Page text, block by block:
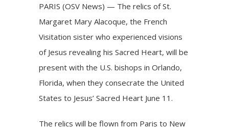
PARIS (OSV News) — The relics of St.
Margaret Mary Alacoque, the French
Visitation sister who experienced visions
of Jesus revealing his Sacred Heart, will be
present with the U.S. bishops in Orlando,
Florida, when theyconsecrate the United
States to Jesus’ Sacred Heart June 11.
The relics will be flown from Paris to New